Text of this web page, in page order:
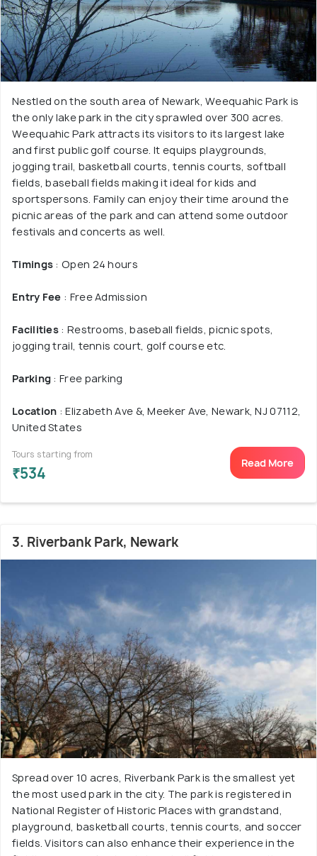
Nestled on the south area of Newark, Weequahic Park is
the only lake park in the city sprawled over 300 acres.
Weequahic Park attracts its visitors to its largest lake
and first public golf course. It equips playgrounds,
jogging trail, basketball courts, tennis courts, softball
fields, baseball fields making it ideal for kids and
sportspersons. Family can enjoy their time around the
picnic areas of the park and can attend some outdoor
festivals and concerts as well.
Timings : Open 24 hours
Entry Fee : Free Admission
Facilities : Restrooms, baseball fields, picnic spots,
jogging trail, tennis court, golf course etc.
Parking : Free parking
Location : Elizabeth Ave &, Meeker Ave, Newark, NJ 07112,
United States
Tours starting from
₹534
Read More
3. Riverbank Park, Newark
Spread over 10 acres, Riverbank Park is the smallest yet
the most used park in the city. The park is registered in
National Register of Historic Places with grandstand,
playground, basketball courts, tennis courts, and soccer
fields. Visitors can also enhance their experience in the